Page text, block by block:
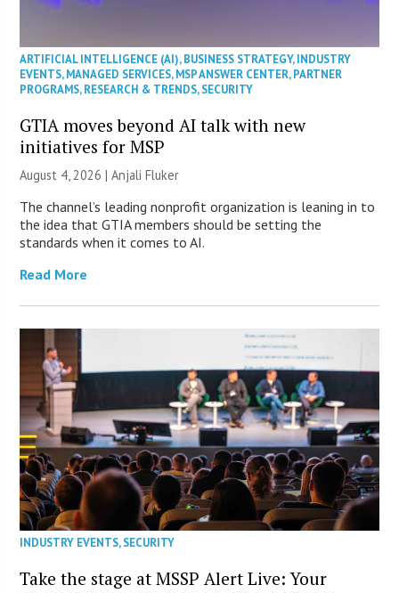
ARTIFICIAL INTELLIGENCE (AI),BUSINESS STRATEGY,INDUSTRY
EVENTS,MANAGED SERVICES,MSP ANSWER CENTER,PARTNER
PROGRAMS,RESEARCH & TRENDS,SECURITY
GTIA moves beyond AI talk with new
initiatives for MSP
August 4, 2026 |Anjali Fluker
The channel’s leading nonprofit organization is leaning in to
the idea that GTIA members should be setting the
standards when it comes to AI.
Read More
INDUSTRY EVENTS,SECURITY
Take the stage at MSSP Alert Live: Your